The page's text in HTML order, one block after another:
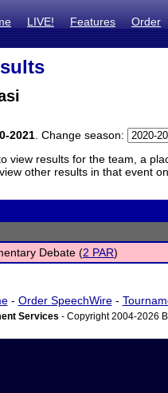
LIVE! Features Order
2021 . Change season:
view results for the team, a
other results in that event
Debate (2 PAR)
- Order SpeechWire-
Services - Copyright 2004-2026